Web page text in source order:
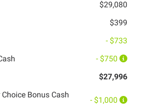
$29,080
$399
- $733
- $750
$27,996
Choice Bonus Cash
- $1,000